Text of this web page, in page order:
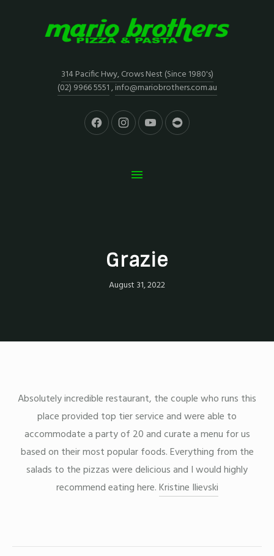
314 Pacific Hwy, Crows Nest (Since 1980's)
(02) 9966 5551,info@mariobrothers.com.au
Grazie
August 31, 2022
Absolutely incredible restaurant, the couple who runs this
place provided top tier service and were able to
accommodate a party of 20 and curate a menu for us
based on their most popular foods. Everything from the
salads to the pizzas were delicious and I would highly
recommend eating here.Kristine Ilievski